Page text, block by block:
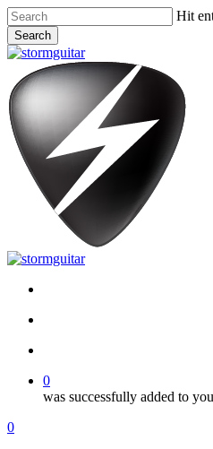
Skip
to
main
content
Hit
Search
Close
Search
0
was successfully added to
Menu
search
account
0